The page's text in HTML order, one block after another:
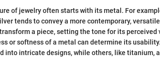
of jewelry often starts with its metal. For
tends to convey a more contemporary,
a piece, setting the tone for its perceived
or softness of a metal can determine its
into intricate designs, while others, like titanium,